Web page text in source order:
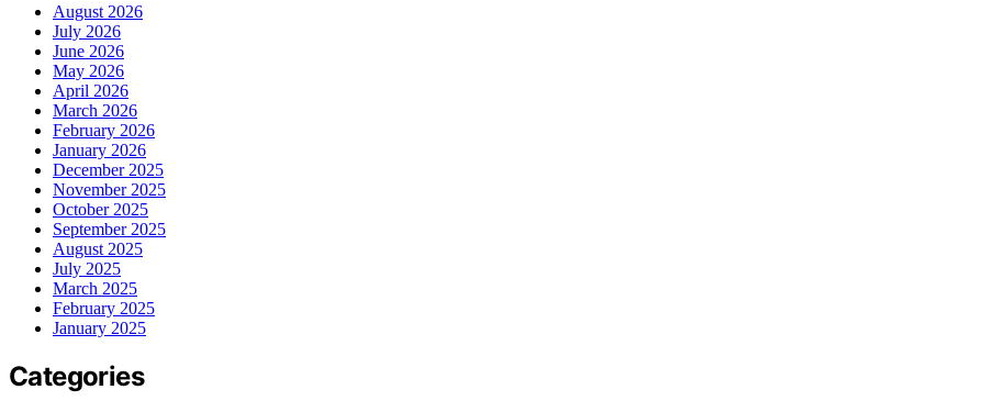
August 2026
July 2026
June 2026
May 2026
April 2026
March 2026
February 2026
January 2026
December 2025
November 2025
October 2025
September 2025
August 2025
July 2025
March 2025
February 2025
January 2025
Categories